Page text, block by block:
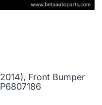
Front Bumper